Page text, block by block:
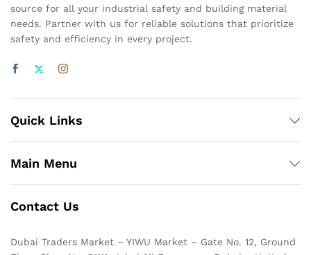
source for all your industrial safety and building material
needs. Partner with us for reliable solutions that prioritize
safety and efficiency in every project.
Quick Links
Main Menu
Contact Us
Dubai Traders Market – YIWU Market – Gate No. 12, Ground